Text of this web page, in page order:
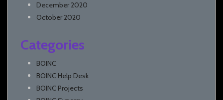
December 2020
October 2020
Categories
BOINC
BOINC Help Desk
BOINC Projects